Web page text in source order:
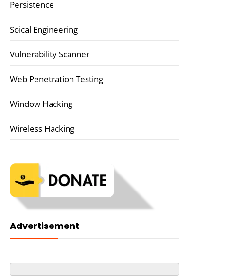
Persistence
Soical Engineering
Vulnerability Scanner
Web Penetration Testing
Window Hacking
Wireless Hacking
Advertisement